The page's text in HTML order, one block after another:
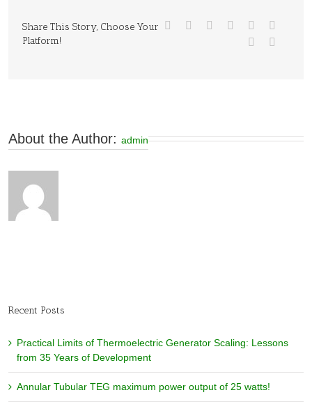
Share This Story, Choose Your
Platform!
About the Author: admin
Recent Posts
Practical Limits of Thermoelectric Generator Scaling: Lessons
from 35 Years of Development
Annular Tubular TEG maximum power output of 25 watts!